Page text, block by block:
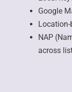
Google
NAP
across